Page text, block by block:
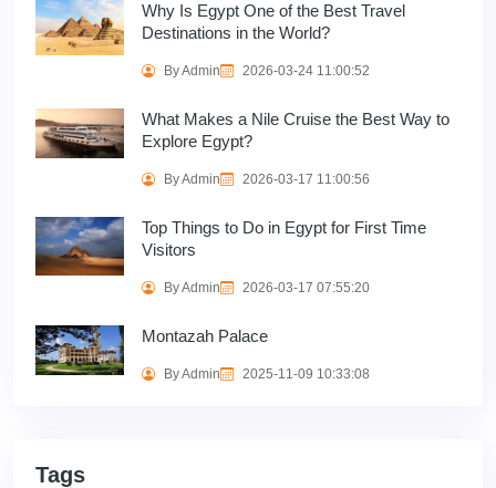
Why Is Egypt One of the Best Travel
Destinations in the World?
By Admin 2026-03-24 11:00:52
What Makes a Nile Cruise the Best Way to
Explore Egypt?
By Admin 2026-03-17 11:00:56
Top Things to Do in Egypt for First Time
Visitors
By Admin 2026-03-17 07:55:20
Montazah Palace
By Admin 2025-11-09 10:33:08
Tags